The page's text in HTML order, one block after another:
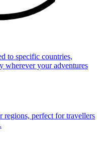
to specific countries,
wherever your adventures
regions, perfect for travellers